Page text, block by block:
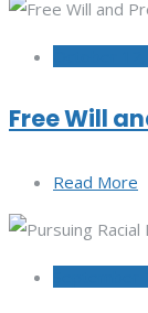
Free Will
Read More